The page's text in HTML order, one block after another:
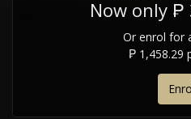
Now only ₱
Or enrol for
₱ 1,458.29